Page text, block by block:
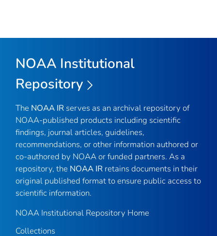
NOAA Institutional
Repository
The NOAA IR serves as an archival repository of
NOAA-published products including scientific
findings, journal articles, guidelines,
recommendations, or other information authored or
co-authored by NOAA or funded partners. As a
repository, the NOAA IR retains documents in their
original published format to ensure public access to
scientific information.
NOAA Institutional Repository Home
Collections